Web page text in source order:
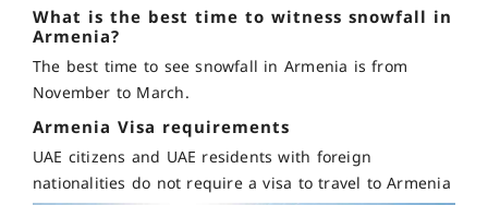
What is the best time to witness snowfall in
Armenia?
The best time to see snowfall in Armenia is from
November to March.
Armenia Visa requirements
UAE citizens and UAE residents with foreign
nationalities do not require a visa to travel to Armenia